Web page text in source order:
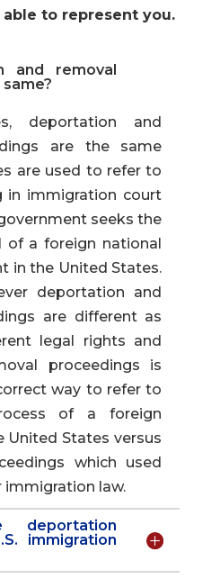
to represent you.
and removal
deportation and
are the same
are used to refer to
in immigration court
seeks the
of a foreign national
in the United States.
deportation and
are different as
legal rights and
proceedings is
way to refer to
of a foreign
United States versus
which used
immigration law.
immigration